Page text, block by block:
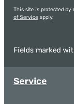
This site is protected by
of Serviceapply.
Fields marked
Service